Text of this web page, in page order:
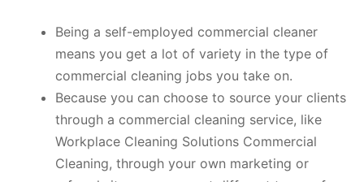
Being a self-employed commercial cleaner
means you get a lot of variety in the type of
commercial cleaning jobs you take on.
Because you can choose to source your clients
through a commercial cleaning service, like
Workplace Cleaning Solutions Commercial
Cleaning, through your own marketing or